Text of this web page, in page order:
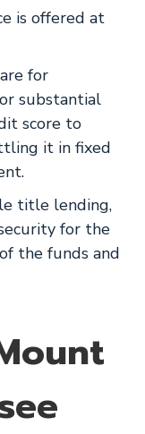
is offered at
for
substantial
score to
it in fixed
title lending,
for the
the funds and